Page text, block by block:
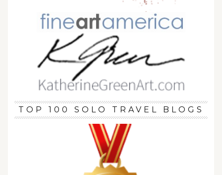
TOP 100 SOLO TRAVEL BLOGS